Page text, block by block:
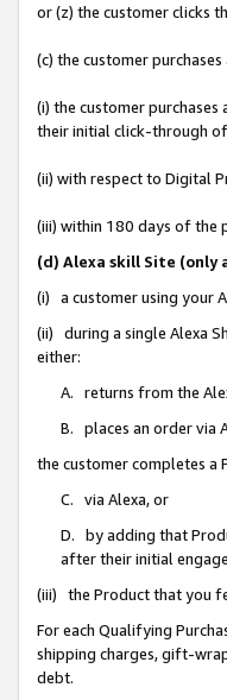
or (z) the customer clicks
(c) the customer
(i) the customer
their initial click-through
(ii) with respect to Digital
(iii) within 180 days of the
(d) Alexa skill Site (only
(i) a customer using your
(ii) during a single Alexa
either:
A. returns from the
B. places an order via
the customer completes a
C. via Alexa, or
D. by adding that
after their initial
(iii) the Product that you
For each Qualifying
shipping charges, gift-
debt.